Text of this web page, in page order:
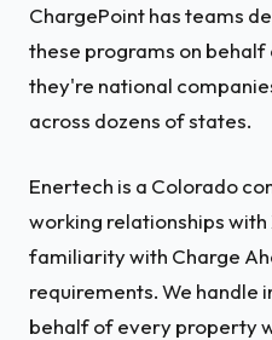
ChargePoint has teams
these programs on
they're national
across dozens of states.
Enertech is a Colorado
working relationships with
familiarity with Charge
requirements. We handle
behalf of every property